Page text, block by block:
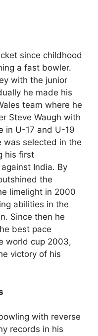
since childhood
a fast bowler.
with the junior
he made his
team where he
Steve Waugh with
in U-17 and U-19
was selected in the
his first
India. By
the
limelight in 2000
abilities in the
Since then he
best pace
world cup 2003,
victory of his
with reverse
records in his